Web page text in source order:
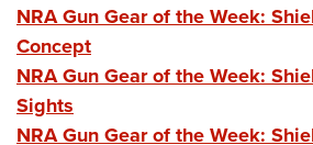
NRA Gun Gear of the Week:
Concept
NRA Gun Gear of the Week:
Sights
NRA Gun Gear of the Week: